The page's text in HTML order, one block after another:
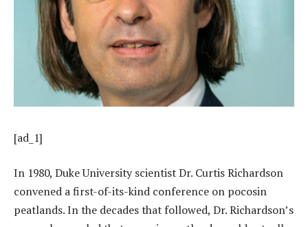
[ad_1]
In 1980, Duke University scientist Dr. Curtis Richardson
convened a first-of-its-kind conference on pocosin
peatlands. In the decades that followed, Dr. Richardson’s